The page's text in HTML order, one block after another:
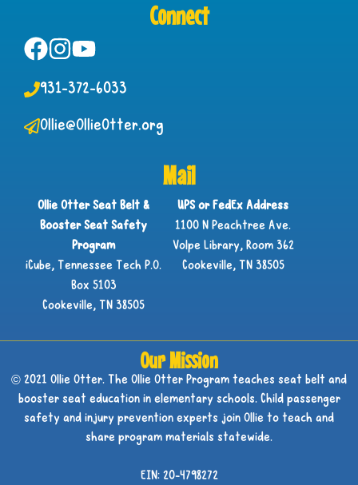
Connect
931-372-6033
Ollie@OllieOtter.org
Mail
Ollie Otter Seat Belt &
Booster Seat Safety
Program
iCube, Tennessee Tech P.O.
Box 5103
Cookeville, TN 38505
UPS or FedEx Address
1100 N Peachtree Ave.
Volpe Library, Room 362
Cookeville, TN 38505
Our Mission
© 2021 Ollie Otter. The Ollie Otter Program teaches seat belt and
booster seat education in elementary schools. Child passenger
safety and injury prevention experts join Ollie to teach and
share program materials statewide.
EIN: 20-4798272